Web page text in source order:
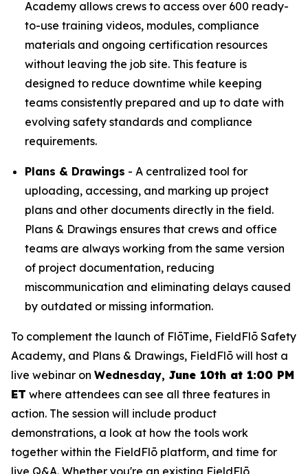
Academy allows crews to access over 600 ready-
to-use training videos, modules, compliance
materials and ongoing certification resources
without leaving the job site. This feature is
designed to reduce downtime while keeping
teams consistently prepared and up to date with
evolving safety standards and compliance
requirements.
Plans & Drawings - A centralized tool for
uploading, accessing, and marking up project
plans and other documents directly in the field.
Plans & Drawings ensures that crews and office
teams are always working from the same version
of project documentation, reducing
miscommunication and eliminating delays caused
by outdated or missing information.
To complement the launch of FlōTime, FieldFlō Safety
Academy, and Plans & Drawings, FieldFlō will host a
live webinar on Wednesday, June 10th at 1:00 PM
ET where attendees can see all three features in
action. The session will include product
demonstrations, a look at how the tools work
together within the FieldFlō platform, and time for
live Q&A. Whether you're an existing FieldFlō